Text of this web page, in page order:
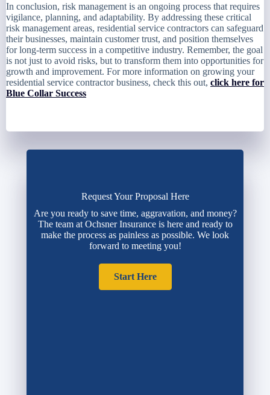
In conclusion, risk management is an ongoing process that requires
vigilance, planning, and adaptability. By addressing these critical
risk management areas, residential service contractors can safeguard
their businesses, maintain customer trust, and position themselves
for long-term success in a competitive industry. Remember, the goal
is not just to avoid risks, but to transform them into opportunities for
growth and improvement. For more information on growing your
residential service contractor business, check this out, click here for
Blue Collar Success
Request Your Proposal Here
Are you ready to save time, aggravation, and money?
The team at Ochsner Insurance is here and ready to
make the process as painless as possible. We look
forward to meeting you!
Start Here